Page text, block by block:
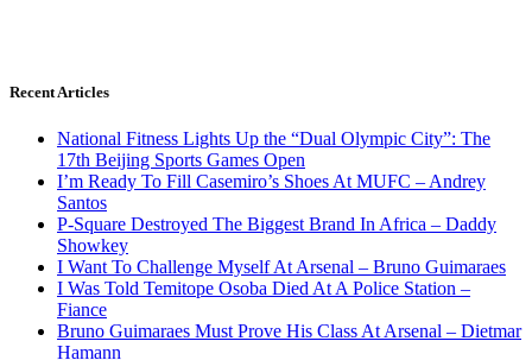
Recent Articles
National Fitness Lights Up the “Dual Olympic City”: The
17th Beijing Sports Games Open
I’m Ready To Fill Casemiro’s Shoes At MUFC – Andrey
Santos
P-Square Destroyed The Biggest Brand In Africa – Daddy
Showkey
I Want To Challenge Myself At Arsenal – Bruno Guimaraes
I Was Told Temitope Osoba Died At A Police Station –
Fiance
Bruno Guimaraes Must Prove His Class At Arsenal – Dietmar
Hamann